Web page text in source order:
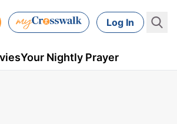
Log In
Your Nightly Prayer